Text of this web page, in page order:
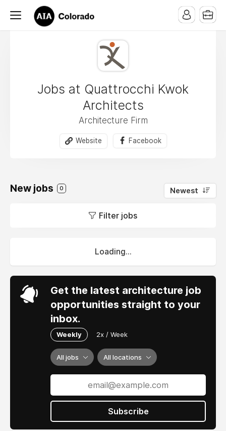
Jobs at Quattrocchi Kwok
Architects
Architecture Firm
Website Facebook
New jobs 0 Newest
Filter jobs
Loading...
Get the latest architecture job
opportunities straight to your
inbox.
Weekly 2x / Week
All jobs All locations
Subscribe